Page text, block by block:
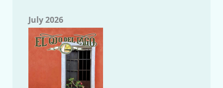
July 2026